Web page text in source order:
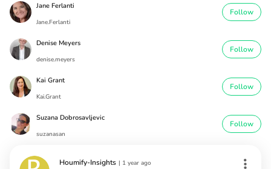
Jane Ferlanti
Jane.Ferlanti
Follow
Denise Meyers
denise.meyers
Follow
Kai Grant
Kai.Grant
Follow
Suzana Dobrosavljevic
suzanasan
Follow
Houmify-Insights | 1 year ago